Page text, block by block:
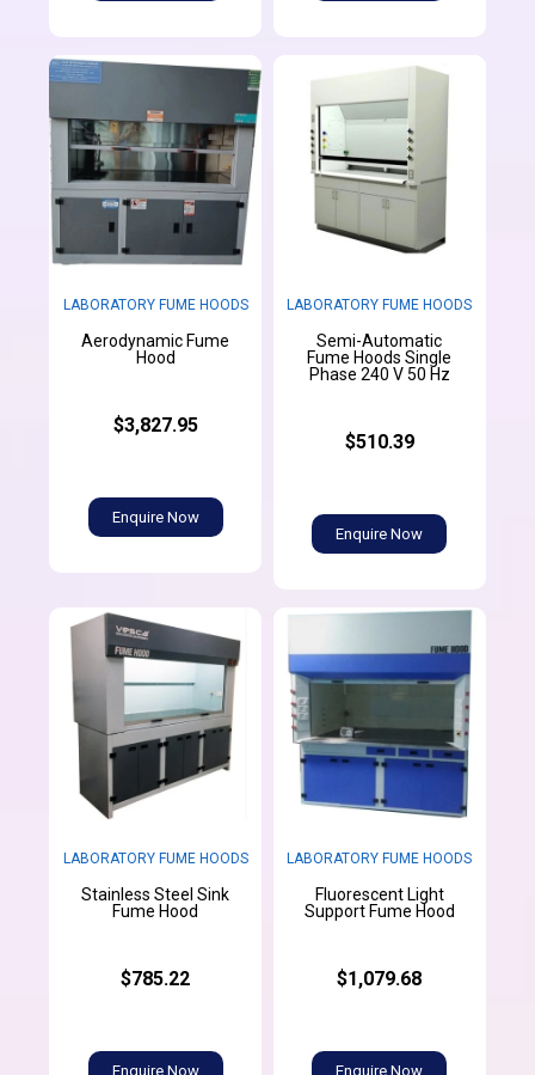
LABORATORY FUME HOODS
Aerodynamic Fume
Hood
$3,827.95
Enquire Now
LABORATORY FUME HOODS
Semi-Automatic
Fume Hoods Single
Phase 240 V 50 Hz
$510.39
Enquire Now
LABORATORY FUME HOODS
Stainless Steel Sink
Fume Hood
$785.22
Enquire Now
LABORATORY FUME HOODS
Fluorescent Light
Support Fume Hood
$1,079.68
Enquire Now